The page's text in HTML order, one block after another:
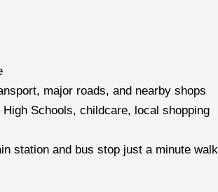
major roads, and nearby shops
Schools, childcare, local shopping
station and bus stop just a minute walk